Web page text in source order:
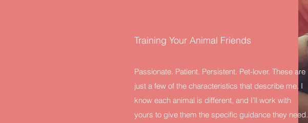
Training Your Animal Friends
Passionate. Patient. Persistent. Pet-lover. These are
just a few of the characteristics that describe me. I
know each animal is different, and I’ll work with
yours to give them the specific guidance they need.